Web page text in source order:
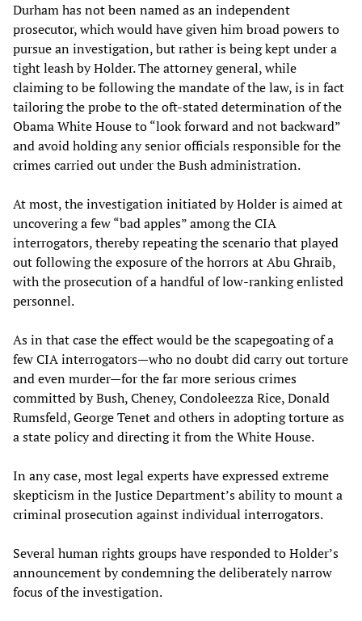
Durham has not been named as an independent
prosecutor, which would have given him broad powers to
pursue an investigation, but rather is being kept under a
tight leash by Holder. The attorney general, while
claiming to be following the mandate of the law, is in fact
tailoring the probe to the oft-stated determination of the
Obama White House to “look forward and not backward”
and avoid holding any senior officials responsible for the
crimes carried out under the Bush administration.
At most, the investigation initiated by Holder is aimed at
uncovering a few “bad apples” among the CIA
interrogators, thereby repeating the scenario that played
out following the exposure of the horrors at Abu Ghraib,
with the prosecution of a handful of low-ranking enlisted
personnel.
As in that case the effect would be the scapegoating of a
few CIA interrogators—who no doubt did carry out torture
and even murder—for the far more serious crimes
committed by Bush, Cheney, Condoleezza Rice, Donald
Rumsfeld, George Tenet and others in adopting torture as
a state policy and directing it from the White House.
In any case, most legal experts have expressed extreme
skepticism in the Justice Department’s ability to mount a
criminal prosecution against individual interrogators.
Several human rights groups have responded to Holder’s
announcement by condemning the deliberately narrow
focus of the investigation.